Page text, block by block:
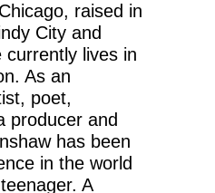
raised in
City and
currently lives in
As an
poet,
producer and
has been
in the world
A